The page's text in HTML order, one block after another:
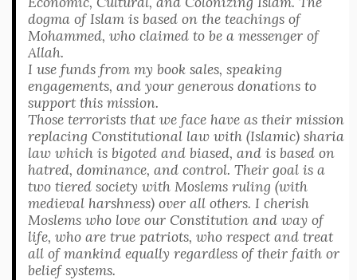
dogma of Islam is based on the teachings of
Mohammed, who claimed to be a messenger of
Allah.
I use funds from my book sales, speaking
engagements, and your generous donations to
support this mission.
Those terrorists that we face have as their mission
replacing Constitutional law with (Islamic) sharia
law which is bigoted and biased, and is based on
hatred, dominance, and control. Their goal is a
two tiered society with Moslems ruling (with
medieval harshness) over all others. I cherish
Moslems who love our Constitution and way of
life, who are true patriots, who respect and treat
all of mankind equally regardless of their faith or
belief systems.